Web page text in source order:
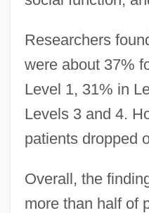
Researchers
were about 37%
Level 1, 31% in
Levels 3 and 4.
patients dropped
Overall, the
more than half of